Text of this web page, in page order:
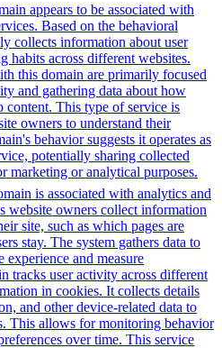
appears to be associated with
Based on the behavioral
collects information about user
habits across different websites.
this domain are primarily focused
and gathering data about how
content. This type of service is
owners to understand their
behavior suggests it operates as
potentially sharing collected
marketing or analytical purposes.
is associated with analytics and
website owners collect information
site, such as which pages are
stay. The system gathers data to
and measure
tracks user activity across different
in cookies. It collects details
and other device-related data to
This allows for monitoring behavior
over time. This service